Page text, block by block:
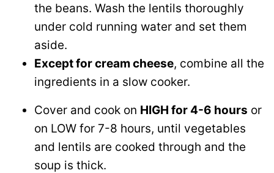
the beans. Wash the lentils thoroughly
under cold running water and set them
aside.
Except for cream cheese, combine all the
ingredients in a slow cooker.
Cover and cook on HIGH for 4-6 hours or
on LOW for 7-8 hours, until vegetables
and lentils are cooked through and the
soup is thick.